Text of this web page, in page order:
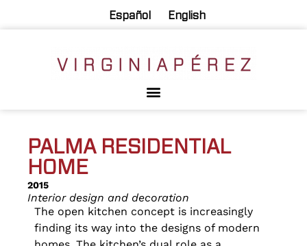
Español English
PALMA RESIDENTIAL
HOME
2015
Interior design and decoration
The open kitchen concept is increasingly
finding its way into the designs of modern